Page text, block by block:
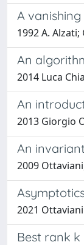
A
1992 A.
An
2014 Luca
An
2013 Giorgio
An
2009
2021
Best rank